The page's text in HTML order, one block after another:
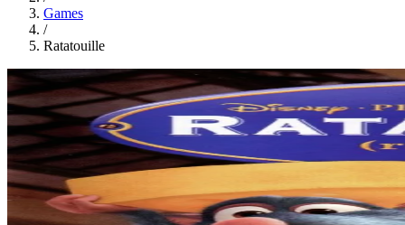
Games
/
Ratatouille